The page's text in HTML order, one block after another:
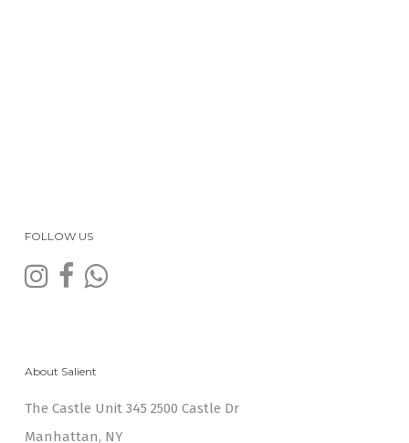
FOLLOW US
About Salient
The Castle Unit 345 2500 Castle Dr
Manhattan, NY